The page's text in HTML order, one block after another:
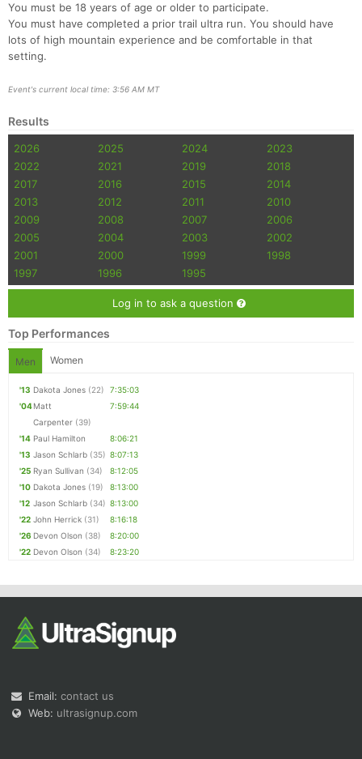
You must be 18 years of age or older to participate.
You must have completed a prior trail ultra run. You should have
lots of high mountain experience and be comfortable in that
setting.
Event's current local time: 3:56 AM MT
Results
2026 2025 2024
2023
2022
2021 2019
2018
2017
2016 2015
2014
2013
2012 2011
2010
2009
2008 2007
2006
2005
2004 2003
2002
2001
2000 1999
1998
1997
1996 1995
Log in to ask a question
Top Performances
Men Women
'13 Dakota Jones (22)
7:35:03
'04Matt
Carpenter (39)
7:59:44
'14 Paul Hamilton
8:06:21
'13 Jason Schlarb (35) 8:07:13
'25 Ryan Sullivan (34)
8:12:05
'10 Dakota Jones (19)
8:13:00
'12 Jason Schlarb (34) 8:13:00
'22 John Herrick (31)
8:16:18
'26 Devon Olson (38)
8:20:00
'22 Devon Olson (34) 8:23:20
Email: contact us
Web: ultrasignup.com